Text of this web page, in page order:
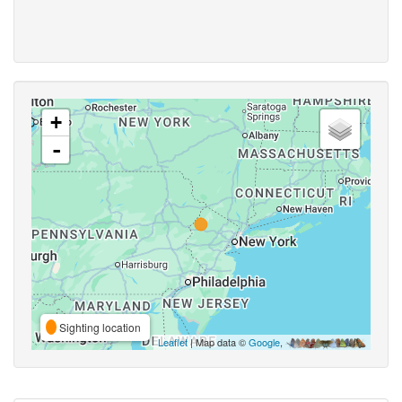
+
-
Sighting location
Leaflet| Map data ©Google,